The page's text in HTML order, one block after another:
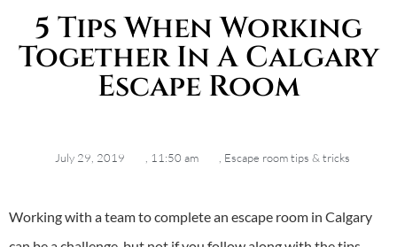
5 Tips When Working
Together In A Calgary
Escape Room
July 29, 2019 11:50 am Escape room tips & tricks
Working with a team to complete an escape room in Calgary